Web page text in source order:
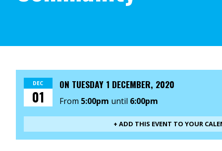
DEC
01
ON TUESDAY 1 DECEMBER, 2020
From 5:00pm until 6:00pm
+ ADD THIS EVENT TO YOUR